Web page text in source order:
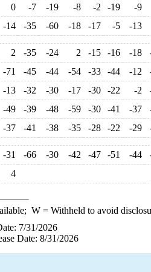
0 -7 -19 -8 -2 -19 -9
-14 -35 -60 -18 -17 -5 -13
2 -35 -24 2 -15 -16 -18
-71 -45 -44 -54 -33 -44 -12
-13 -32 -30 -17 -30 -22 -2
-49 -39 -48 -59 -30 -41 -37
-37 -41 -38 -35 -28 -22 -29
-31 -66 -30 -42 -47 -51 -44
4
W= Withheld to avoid
7/31/2026
Date: 8/31/2026